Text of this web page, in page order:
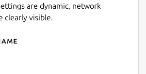
are dynamic, network
clearly visible.
for sonobus